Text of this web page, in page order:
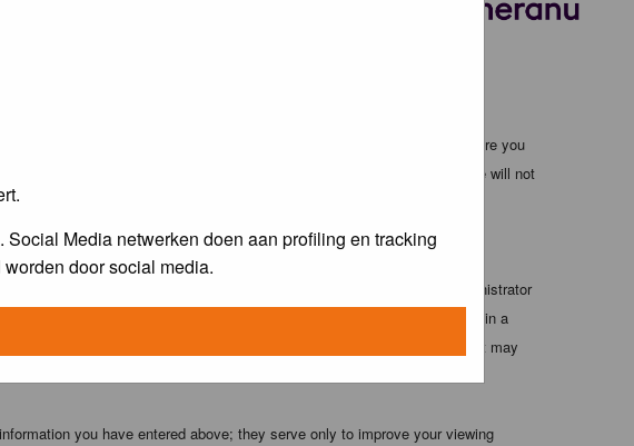
Media netwerken doen aan profiling en tracking
door social media.
quickly as possible, it is impossible to review every message. Therefore you
moderators or webmaster (except for posts by these people) and hence will not
that may violate any applicable laws. Doing so may lead to you being
aid in enforcing these conditions. You agree that the webmaster, administrator
user you agree to any information you have entered above being stored in a
and moderators cannot be held responsible for any hacking attempt that may
you have entered above; they serve only to improve your viewing